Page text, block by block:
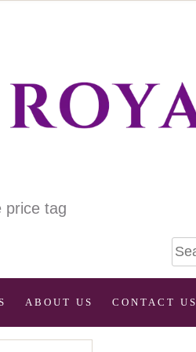
price tag
ABOUT US CONTACT US